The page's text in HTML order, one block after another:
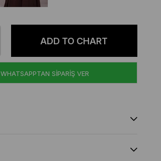
WHATSAPPTAN SİPARİŞ VER